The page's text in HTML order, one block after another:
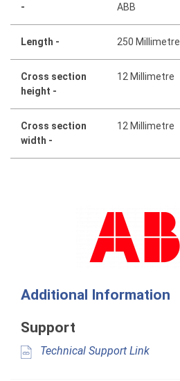
- ABB
Length - 250 Millimetre
Cross section
height -
12 Millimetre
Cross section
width -
12 Millimetre
Additional Information
Support
Technical Support Link